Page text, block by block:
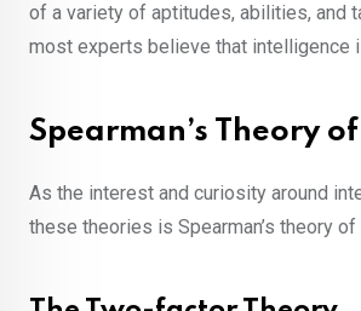
of a variety of aptitudes, abilities, and
most experts believe that intelligence
Spearman’s Theory
As the interest and curiosity around
these theories is Spearman’s theory